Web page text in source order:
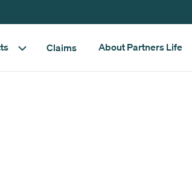
Claims About Partners Life